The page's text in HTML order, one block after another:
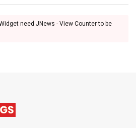
need JNews - View Counter to be